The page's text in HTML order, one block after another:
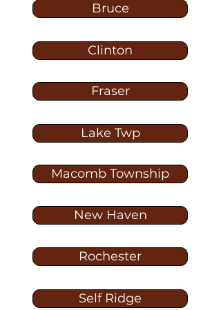
Bruce
Clinton
Fraser
Lake Twp
Macomb Township
New Haven
Rochester
Self Ridge